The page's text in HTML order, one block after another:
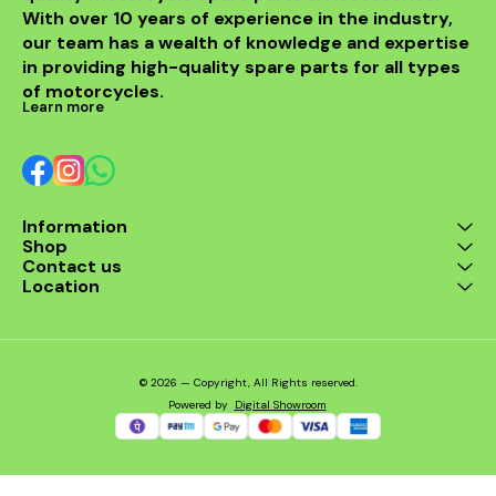
confidence, knowing your
bike is well-protected
against unforeseen
incidents. Enjoy peace of
With over 10 years of experience in the industry,
our team has a wealth of knowledge and expertise
in providing high-quality spare parts for all types
of motorcycles.
Learn more
Information
Shop
Contact us
Location
© 2026 — Copyright, All Rights reserved.
Powered by Digital Showroom